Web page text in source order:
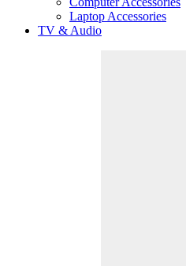
Laptop Accessories
TV & Audio